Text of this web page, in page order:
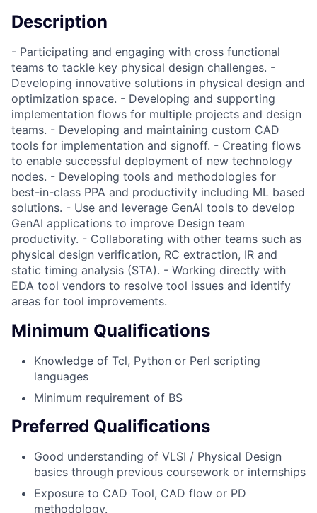
Description
- Participating and engaging with cross functional
teams to tackle key physical design challenges. -
Developing innovative solutions in physical design and
optimization space. - Developing and supporting
implementation flows for multiple projects and design
teams. - Developing and maintaining custom CAD
tools for implementation and signoff. - Creating flows
to enable successful deployment of new technology
nodes. - Developing tools and methodologies for
best-in-class PPA and productivity including ML based
solutions. - Use and leverage GenAI tools to develop
GenAI applications to improve Design team
productivity. - Collaborating with other teams such as
physical design verification, RC extraction, IR and
static timing analysis (STA). - Working directly with
EDA tool vendors to resolve tool issues and identify
areas for tool improvements.
Minimum Qualifications
Knowledge of Tcl, Python or Perl scripting
languages
Minimum requirement of BS
Preferred Qualifications
Good understanding of VLSI / Physical Design
basics through previous coursework or internships
Exposure to CAD Tool, CAD flow or PD
methodology.